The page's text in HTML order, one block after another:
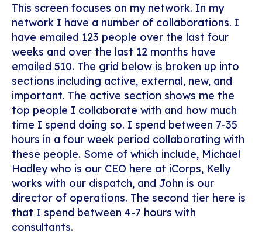
This screen focuses on my network. In my
network I have a number of collaborations. I
have emailed 123 people over the last four
weeks and over the last 12 months have
emailed 510. The grid below is broken up into
sections including active, external, new, and
important. The active section shows me the
top people I collaborate with and how much
time I spend doing so. I spend between 7-35
hours in a four week period collaborating with
these people. Some of which include, Michael
Hadley who is our CEO here at iCorps, Kelly
works with our dispatch, and John is our
director of operations. The second tier here is
that I spend between 4-7 hours with
consultants.